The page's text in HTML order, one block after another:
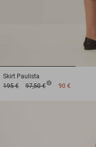
Skirt Paulista
195 €
97,50 € 90 €